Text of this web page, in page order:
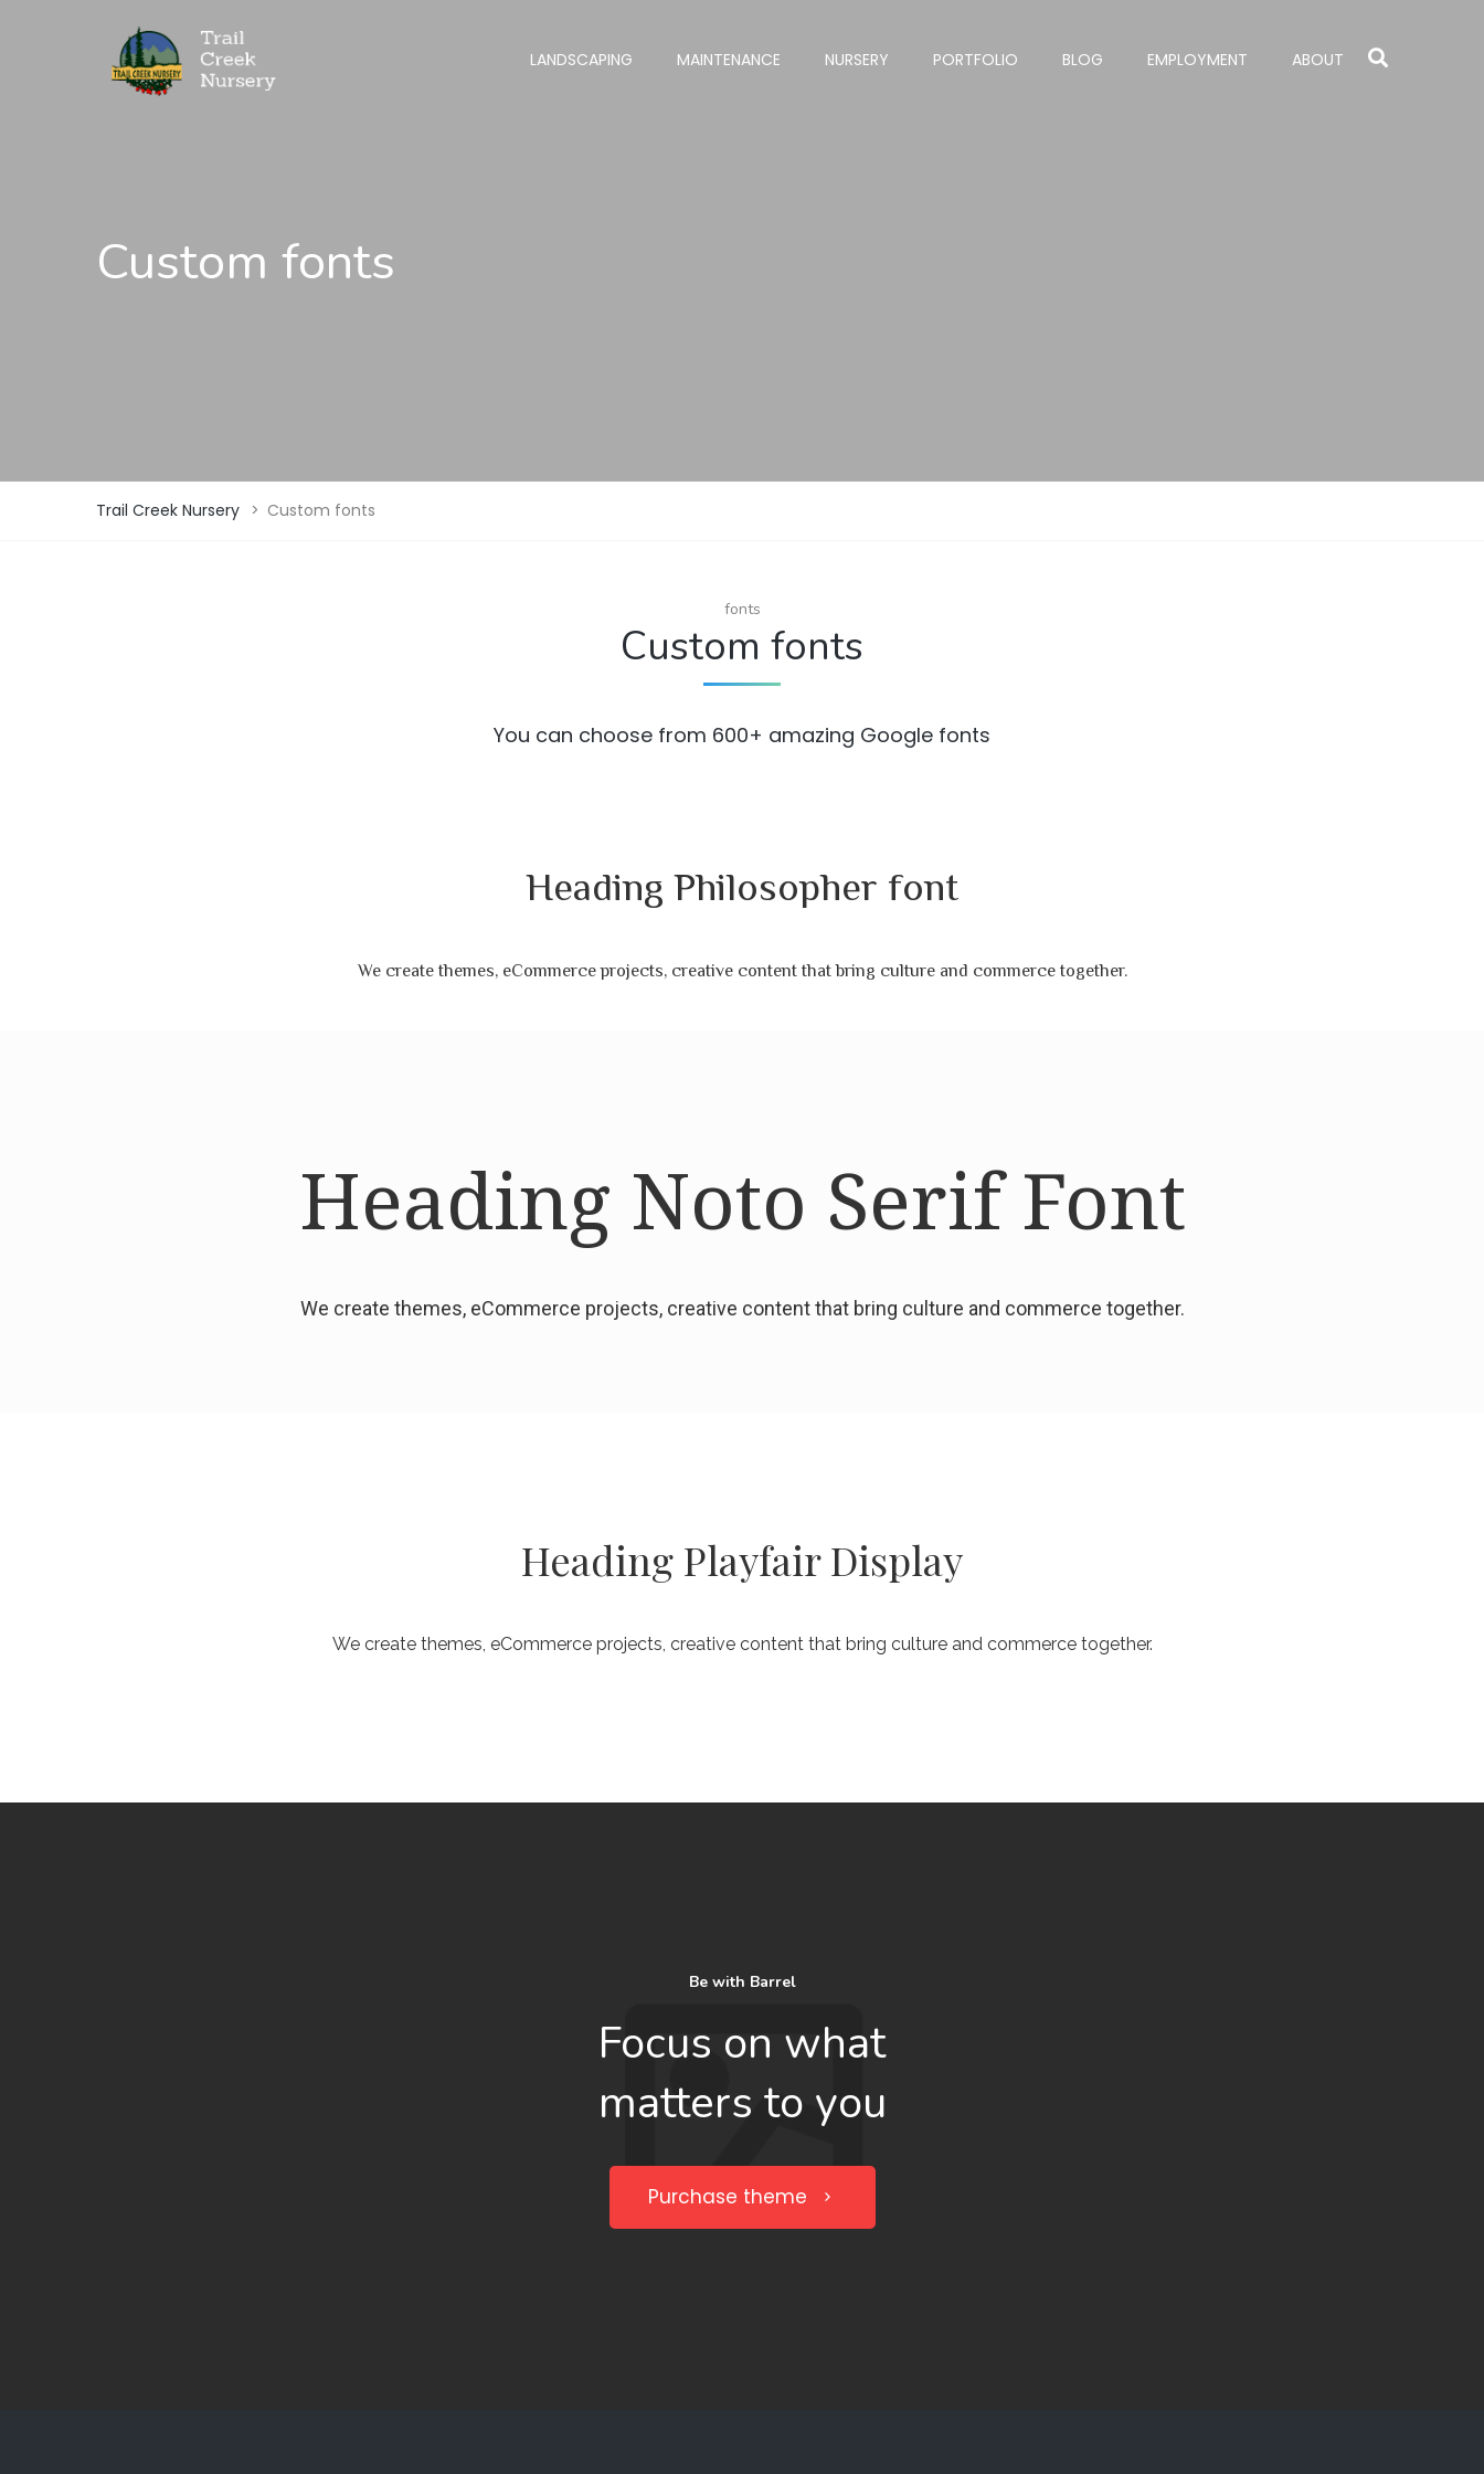
LANDSCAPING MAINTENANCE NURSERY PORTFOLIO BLOG EMPLOYMENT ABOUT
Custom fonts
Trail Creek Nursery > Custom fonts
fonts
Custom fonts
You can choose from 600+ amazing Google fonts
Heading Philosopher font
We create themes, eCommerce projects, creative content that bring culture and commerce together.
Heading Noto Serif Font
We create themes, eCommerce projects, creative content that bring culture and commerce together.
Heading Playfair Display
We create themes, eCommerce projects, creative content that bring culture and commerce together.
Be with Barrel
Focus on what
matters to you
Purchase theme